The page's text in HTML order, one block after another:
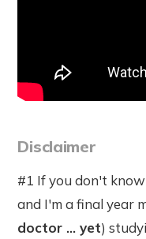
Disclaimer
#1 If you don't know
and I'm a final year
doctor ... yet)